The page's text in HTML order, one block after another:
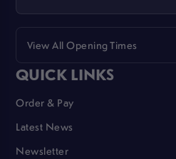
View All Opening Times
QUICK LINKS
Order & Pay
Latest News
Newsletter